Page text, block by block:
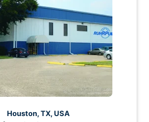
Houston, TX, USA